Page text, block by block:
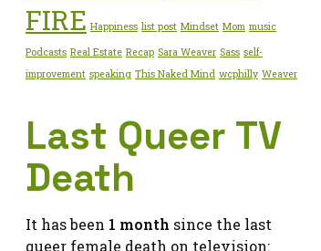
FIRE Happiness list post Mindset Mom music
Podcasts Real Estate Recap Sara Weaver Sass self-
improvement speaking This Naked Mind wcphilly Weaver
Last Queer TV
Death
It has been 1 month since the last
queer female death on television: